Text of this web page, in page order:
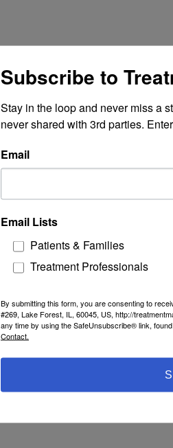
Subscribe to
Stay in the loop and never miss a
never shared with 3rd parties.
Email
Email Lists
Patients & Families
Treatment Professionals
By submitting this form, you are consenting to
#269, Lake Forest, IL, 60045, US, http://
any time by using the SafeUnsubscribe® link,
Contact.